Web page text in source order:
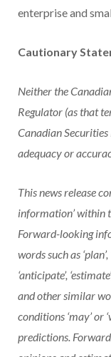
enterprise and
Cautionary
Neither the
Regulator (as that
Canadian
adequacy or
This news release
information’ within
Forward-looking
words such as ‘plan’,
‘anticipate’,
and other similar
conditions ‘may’ or
predictions.